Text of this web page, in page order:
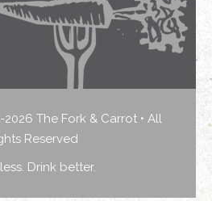
The Fork & Carrot • All
Reserved
Drink better.